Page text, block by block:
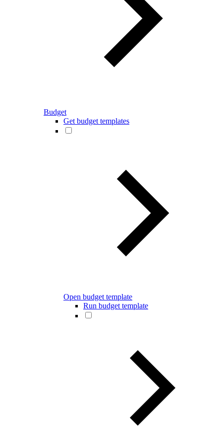
Budget
Get budget templates
Open budget template
Run budget template